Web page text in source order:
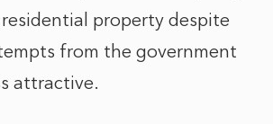
property despite
from the government
attractive.